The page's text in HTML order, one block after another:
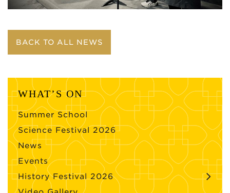
BACK TO ALL NEWS
WHAT’S ON
Summer School
Science Festival 2026
News
Events
History Festival 2026